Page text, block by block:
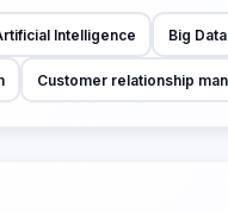
Intelligence Big Data
Customer relationship